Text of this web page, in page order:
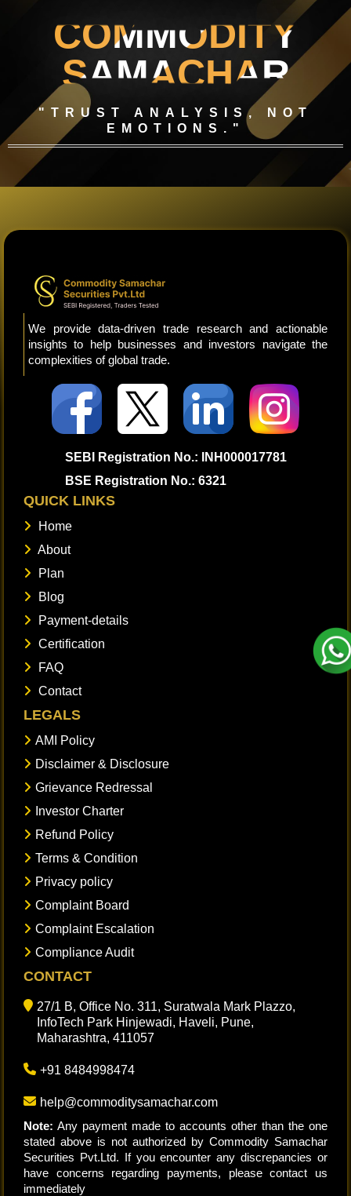
COMMODITY
SAMACHAR
"TRUST ANALYSIS, NOT
EMOTIONS."
We provide data-driven trade research and actionable
insights to help businesses and investors navigate the
complexities of global trade.
SEBI Registration No.: INH000017781
BSE Registration No.: 6321
QUICK LINKS
Home
About
Plan
Blog
Payment-details
Certification
FAQ
Contact
LEGALS
AMI Policy
Disclaimer & Disclosure
Grievance Redressal
Investor Charter
Refund Policy
Terms & Condition
Privacy policy
Complaint Board
Complaint Escalation
Compliance Audit
CONTACT
27/1 B, Office No. 311, Suratwala Mark Plazzo,
InfoTech Park Hinjewadi, Haveli, Pune,
Maharashtra, 411057
+91 8484998474
help@commoditysamachar.com
Note: Any payment made to accounts other than the one
stated above is not authorized by Commodity Samachar
Securities Pvt.Ltd. If you encounter any discrepancies or
have concerns regarding payments, please contact us
immediately